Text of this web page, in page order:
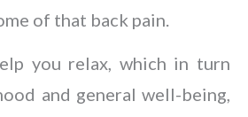
of that back pain.
you relax, which in turn
and general well-being,